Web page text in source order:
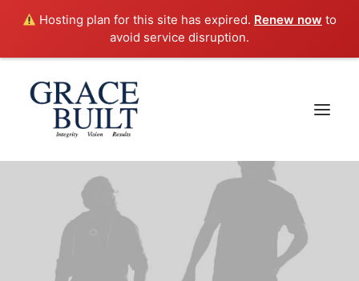
Hosting plan for this site has expired. Renew now to
avoid service disruption.